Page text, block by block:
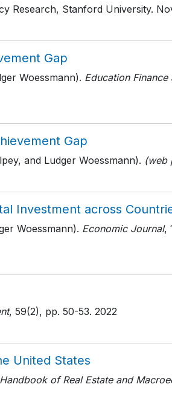
Research, Stanford University.
Gap
Woessmann). Education Finance
Gap
and Ludger Woessmann). (web
Investment across
Woessmann). Economic Journal,
, 59(2), pp. 50-53. 2022
United States
Handbook of Real Estate and